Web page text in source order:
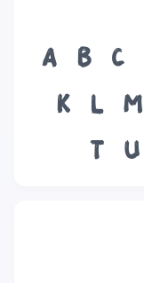
A B C
K
L M
T
U